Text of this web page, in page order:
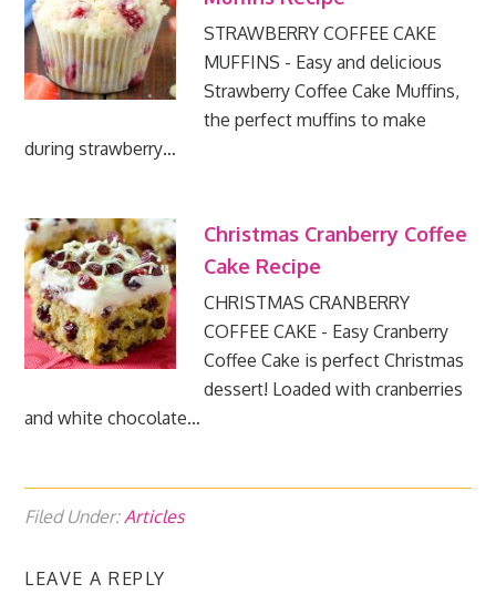
STRAWBERRY COFFEE CAKE
MUFFINS - Easy and delicious
Strawberry Coffee Cake Muffins,
the perfect muffins to make
during strawberry…
Christmas Cranberry Coffee
Cake Recipe
CHRISTMAS CRANBERRY
COFFEE CAKE - Easy Cranberry
Coffee Cake is perfect Christmas
dessert! Loaded with cranberries
and white chocolate…
Filed Under:Articles
LEAVE A REPLY